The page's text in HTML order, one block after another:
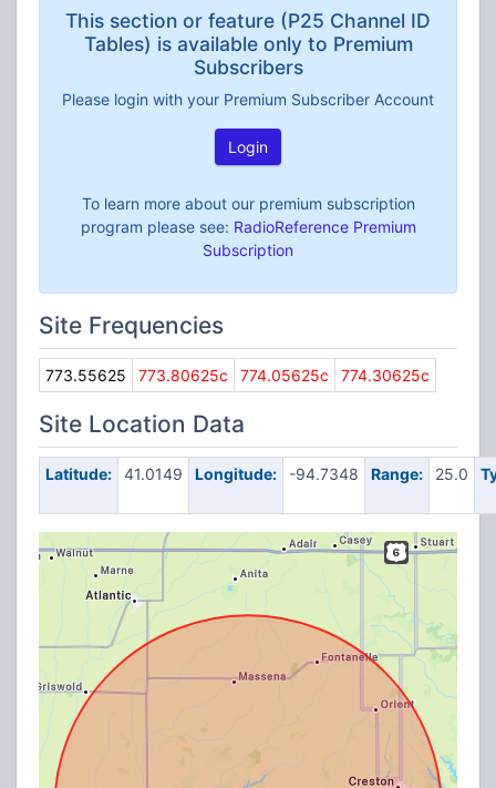
This section or feature (P25 Channel ID
Tables) is available only to Premium
Subscribers
Please login with your Premium Subscriber Account
Login
To learn more about our premium subscription
program please see: RadioReference Premium
Subscription
Site Frequencies
773.55625 773.80625c 774.05625c 774.30625c
Site Location Data
Latitude: 41.0149 Longitude: -94.7348 Range: 25.0